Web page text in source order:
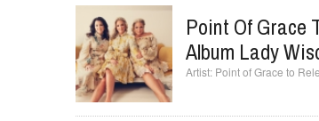
Point Of Grace
Album Lady
Point of Grace to